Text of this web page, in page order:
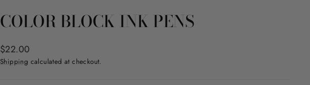
COLOR BLOCK INK PENS
Regular
price
$22.00
Shipping calculated at checkout.